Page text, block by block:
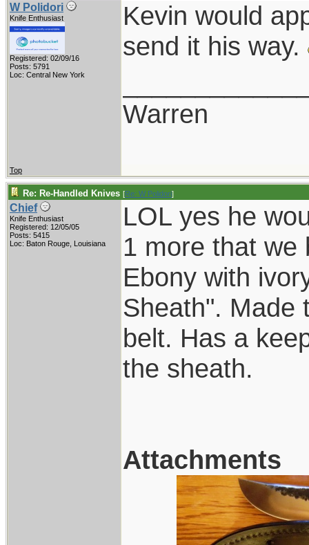
W Polidori
Knife Enthusiast
Registered: 02/09/16
Posts: 5791
Loc: Central New York
Kevin would
send it his way.
Warren
Top
Re: Re-Handled Knives [Re: W Polidori]
Chief
Knife Enthusiast
Registered: 12/05/05
Posts: 5415
Loc: Baton Rouge, Louisiana
LOL yes he
1 more that we
Ebony with
Sheath". Made
belt. Has a
the sheath.
Attachments